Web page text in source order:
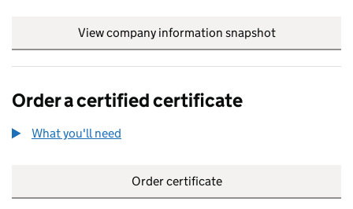
View company information snapshot
Order a certified certificate
What you'll need
Order certificate